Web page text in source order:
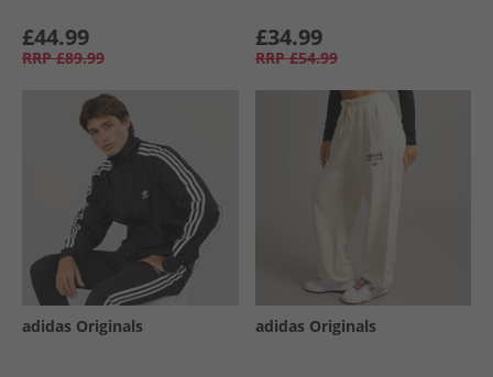
£44.99
RRP £89.99
£34.99
RRP £54.99
adidas Originals adidas Originals